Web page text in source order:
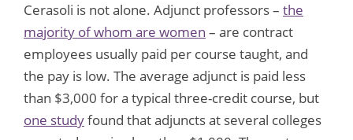
Cerasoli is not alone. Adjunct professors – the
majority of whom are women – are contract
employees usually paid per course taught, and
the pay is low. The average adjunct is paid less
than $3,000 for a typical three-credit course, but
one studyfound that adjuncts at several colleges